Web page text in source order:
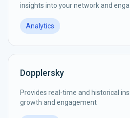
insights into your network and
Analytics
Dopplersky
Provides real-time and historical
growth and engagement